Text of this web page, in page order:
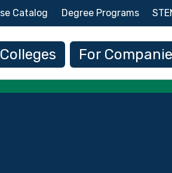
Skip to
Catalog Degree Programs
navigation
For